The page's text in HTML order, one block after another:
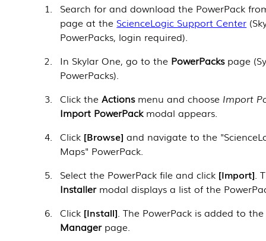
Search for and download the PowerPack
page at the ScienceLogic Support Center
PowerPacks, login required).
In Skylar One, go to the PowerPackspage
PowerPacks).
Click theActionsmenu and choose Import
Import PowerPackmodal appears.
Click Browse and navigate to the
Maps" PowerPack
Select the PowerPack file and click Import .
Installermodal displays a list of the
Click Install . The PowerPack is added to
Managerpage.